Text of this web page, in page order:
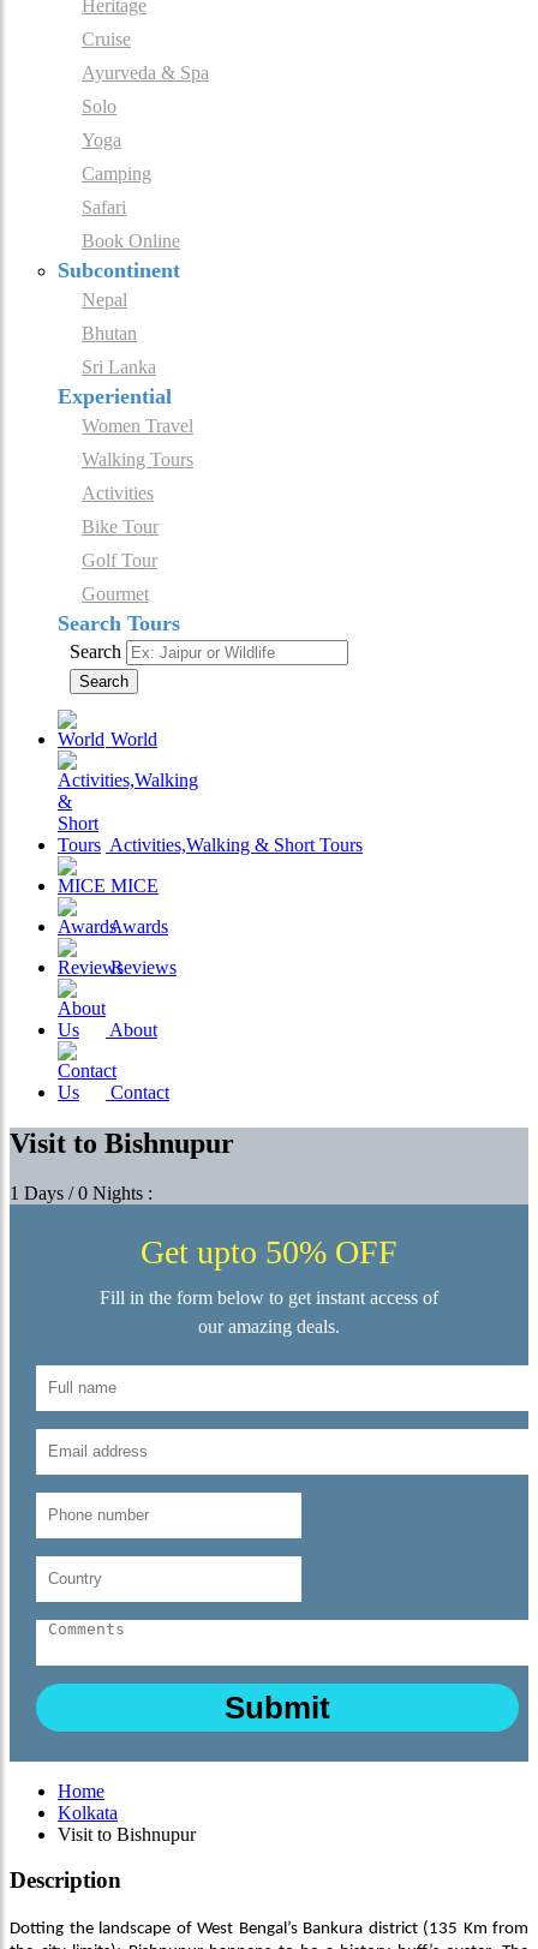
Heritage
Cruise
Ayurveda & Spa
Solo
Yoga
Camping
Safari
Book Online
Subcontinent
Nepal
Bhutan
Sri Lanka
Experiential
Women Travel
Walking Tours
Activities
Bike Tour
Golf Tour
Gourmet
Search Tours
Search
Search
World
Activities,Walking & Short Tours
MICE
Awards
Reviews
About
Contact
Visit to Bishnupur
1 Days / 0 Nights :
Get upto 50% OFF
Fill in the form below to get instant access of
our amazing deals.
Home
Kolkata
Visit to Bishnupur
Description
Dotting the landscape of West Bengal’s Bankura district (135 Km from